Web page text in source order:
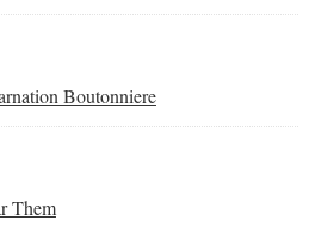
Boutonniere
Them